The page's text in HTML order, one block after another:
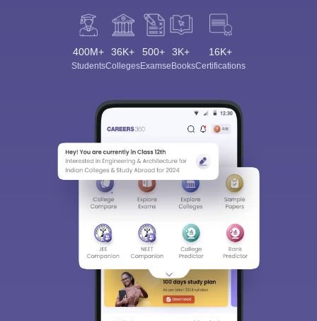
400M+
Students
36K+
Colleges
500+
Exams
3K+
eBooks
16K+
Certifications
Sign In/Sign Up
We endeavor to keep you informed and help you